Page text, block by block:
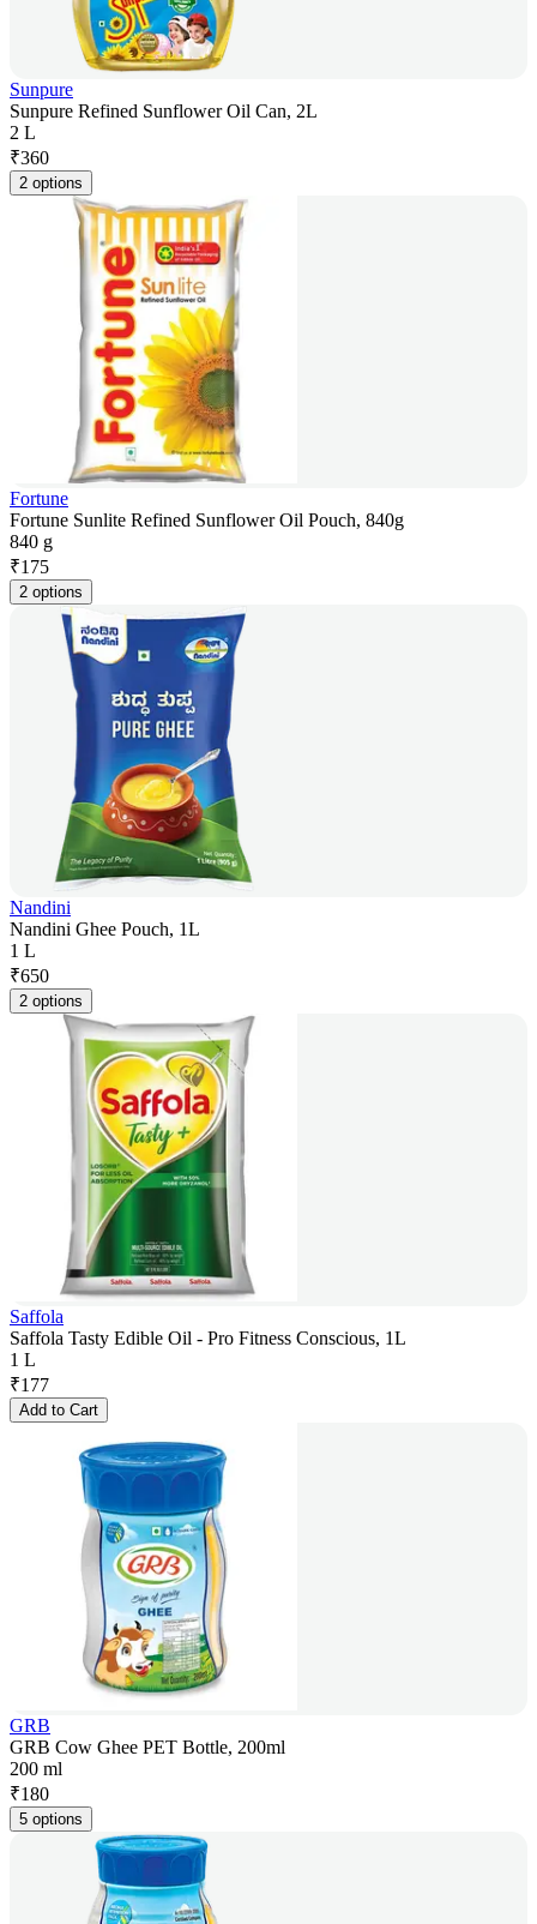
Sunpure
Sunpure Refined Sunflower Oil Can, 2L
2 L
₹360
2 options
Fortune
Fortune Sunlite Refined Sunflower Oil Pouch, 840g
840 g
₹175
2 options
Nandini
Nandini Ghee Pouch, 1L
1 L
₹650
2 options
Saffola
Saffola Tasty Edible Oil - Pro Fitness Conscious, 1L
1 L
₹177
Add to Cart
GRB
GRB Cow Ghee PET Bottle, 200ml
200 ml
₹180
5 options